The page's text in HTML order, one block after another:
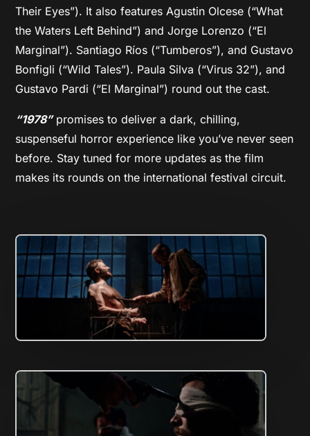
Their Eyes”). It also features Agustin Olcese (“What
the Waters Left Behind”) and Jorge Lorenzo (“El
Marginal”). Santiago Ríos (“Tumberos”), and Gustavo
Bonfigli (“Wild Tales”). Paula Silva (“Virus 32”), and
Gustavo Pardi (“El Marginal”) round out the cast.
“1978”promises to deliver a dark, chilling,
suspenseful horror experience like you’ve never seen
before. Stay tuned for more updates as the film
makes its rounds on the international festival circuit.